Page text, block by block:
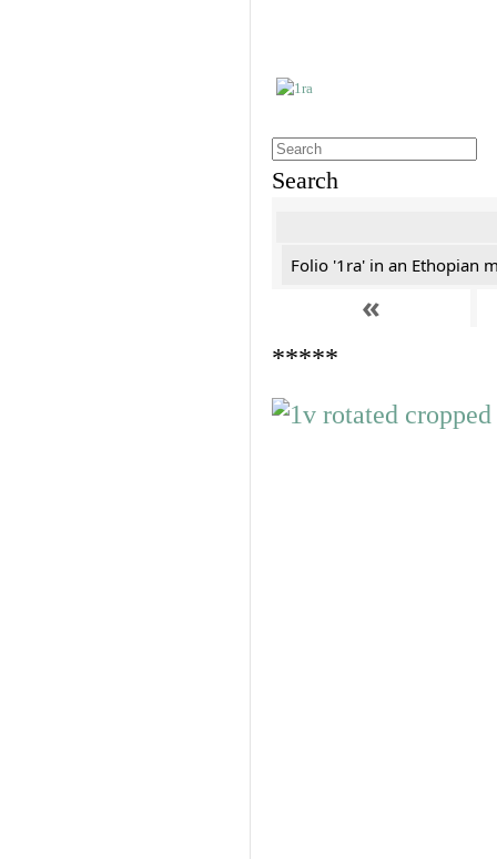
Search
Folio '1ra' in an Ethopian
«
*****